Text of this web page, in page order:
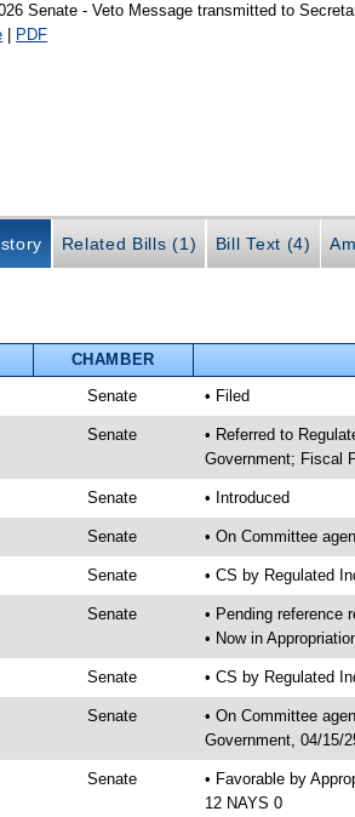
Senate - Veto Message transmitted to
PDF
Related Bills (1) Bill Text (4)
CHAMBER
Senate • Filed
Senate
• Referred to
Government; Fiscal
Senate • Introduced
Senate • On Committee
Senate • CS by Regulated
Senate
• Pending reference
• Now in
Senate • CS by Regulated
Senate
• On Committee
Government, 04/15/
Senate
• Favorable by
12 NAYS 0